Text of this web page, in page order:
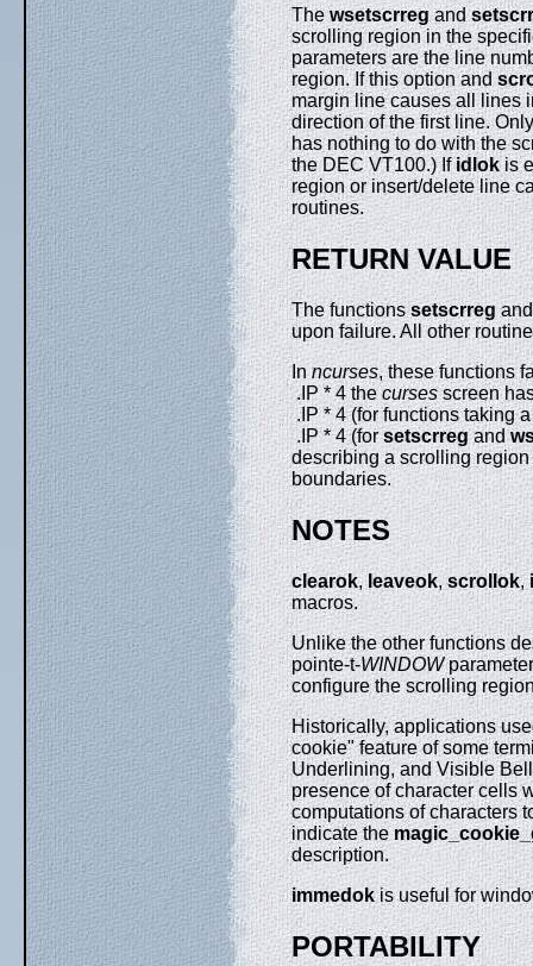
Thewsetscrregand
scrolling region in the
parameters are the line
region. If this option and
margin line causes all lines
direction of the first line.
has nothing to do with the
the DEC VT100.) Ifidlokis
region or insert/delete line
routines.
RETURN VALUE
The functionssetscrreg
upon failure. All other
Inncurses, these functions
.IP * 4 thecursesscreen
.IP * 4 (for functions taking
.IP * 4 (forsetscrregand
describing a scrolling
boundaries.
NOTES
clearok, leaveok,scrollok,
macros.
Unlike the other functions
pointe-t-WINDOW
configure the scrolling
Historically, applications
cookie" feature of some
Underlining, and Visible
presence of character cells
computations of characters
indicate the
description.
immedokis useful for
PORTABILITY